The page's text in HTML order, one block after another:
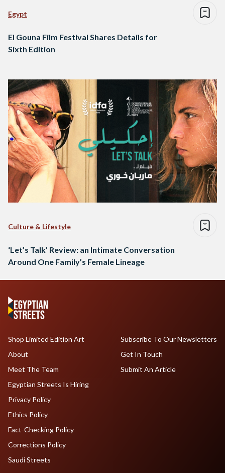
Egypt
El Gouna Film Festival Shares Details for
Sixth Edition
Culture & Lifestyle
‘Let’s Talk’ Review: an Intimate Conversation
Around One Family’s Female Lineage
Shop Limited Edition Art
About
Meet The Team
Egyptian Streets Is Hiring
Subscribe To Our Newsletters
Get In Touch
Submit An Article
Privacy Policy
Ethics Policy
Fact-Checking Policy
Corrections Policy
Saudi Streets